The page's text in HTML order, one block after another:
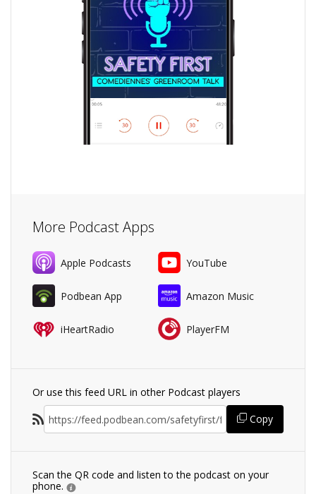
More Podcast Apps
Apple Podcasts YouTube
Podbean App Amazon Music
iHeartRadio PlayerFM
Or use this feed URL in other Podcast players
Copy
Scan the QR code and listen to the podcast on your
phone.